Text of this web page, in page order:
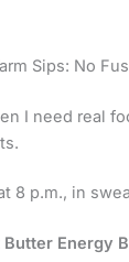
Sips: No
I need real
8 p.m., in
Butter Energy